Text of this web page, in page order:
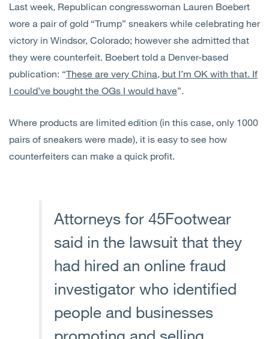
Last week, Republican congresswoman Lauren Boebert
wore a pair of gold “Trump” sneakers while celebrating her
victory in Windsor, Colorado; however she admitted that
they were counterfeit. Boebert told a Denver-based
publication: “These are very China, but I’m OK with that. If
I could’ve bought the OGs I would have”.
Where products are limited edition (in this case, only 1000
pairs of sneakers were made), it is easy to see how
counterfeiters can make a quick profit.
Attorneys for 45Footwear
said in the lawsuit that they
had hired an online fraud
investigator who identified
people and businesses